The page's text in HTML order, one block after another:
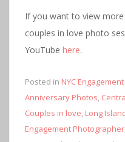
If you want to view
couples in love photo
YouTube here.
Posted in NYC
Anniversary Photos,
Couples in love, Long
Engagement Photographer